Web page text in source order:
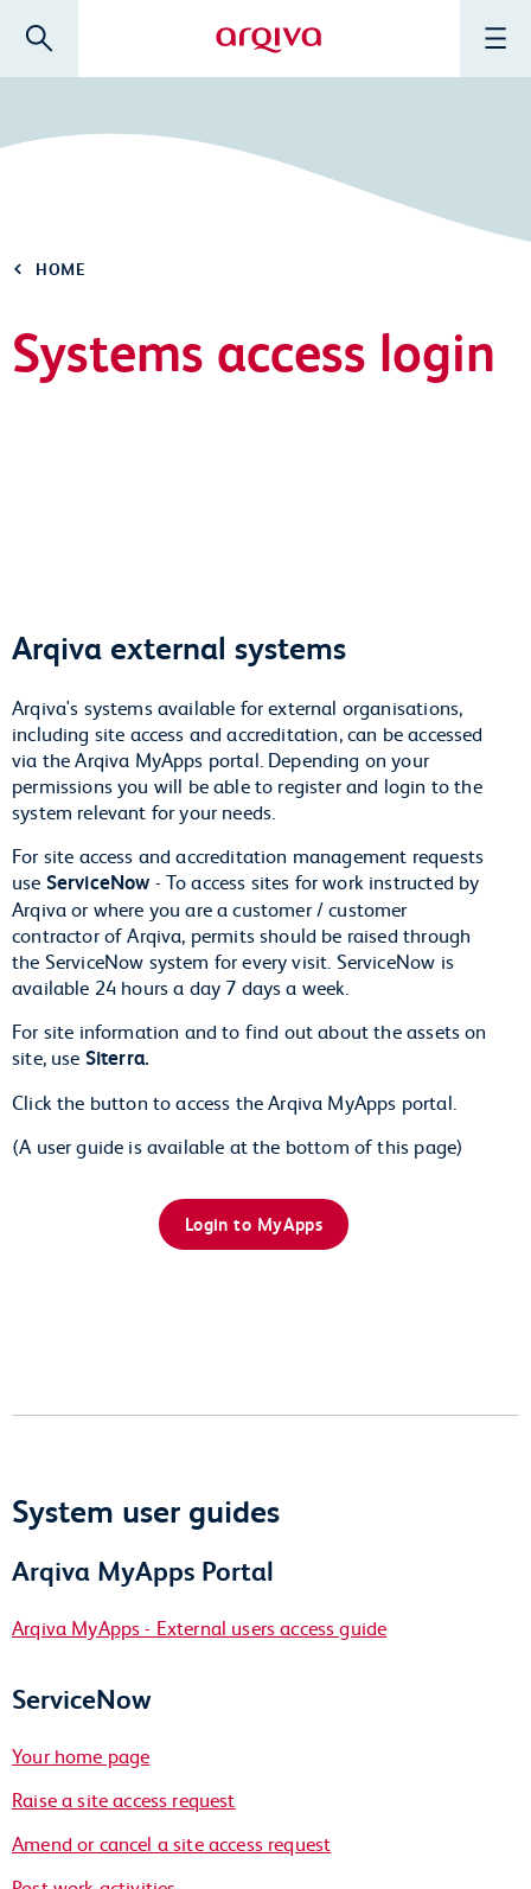
Arqiva
Menu
Search
HOME
Systems access login
Arqiva external systems
Arqiva's systems available for external organisations,
including site access and accreditation, can be accessed
via the Arqiva MyApps portal. Depending on your
permissions you will be able to register and login to the
system relevant for your needs.
For site access and accreditation management requests
use ServiceNow - To access sites for work instructed by
Arqiva or where you are a customer / customer
contractor of Arqiva, permits should be raised through
the ServiceNow system for every visit. ServiceNow is
available 24 hours a day 7 days a week.
For site information and to find out about the assets on
site, use Siterra.
Click the button to access the Arqiva MyApps portal.
(A user guide is available at the bottom of this page)
Login to MyApps
System user guides
Arqiva MyApps Portal
Arqiva MyApps - External users access guide
ServiceNow
Your home page
Raise a site access request
Amend or cancel a site access request